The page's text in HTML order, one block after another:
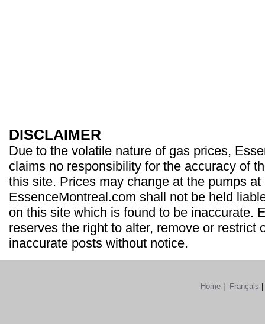
DISCLAIMER
Due to the volatile nature of gas prices,
claims no responsibility for the accuracy of
this site. Prices may change at the pumps at
EssenceMontreal.com shall not be held
on this site which is found to be inaccurate.
reserves the right to alter, remove or restrict
inaccurate posts without notice.
Home| Français